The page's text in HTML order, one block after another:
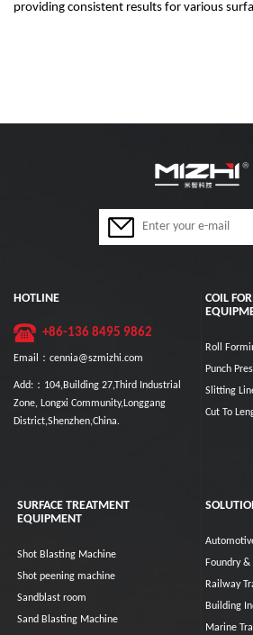
providing consistent results for various
HOTLINE
+86-136 8495 9862
Email：cennia@szmizhi.com
Add:：104,Building 27,Third Industrial
Zone, Longxi Community,Longgang
District,Shenzhen,China.
COIL
Roll
Punch
Slitting
Cut To
SURFACE TREATMENT
EQUIPMENT
Shot Blasting Machine
Shot peening machine
Sandblast room
Sand Blasting Machine
Foundry
Railway
Building
Marine